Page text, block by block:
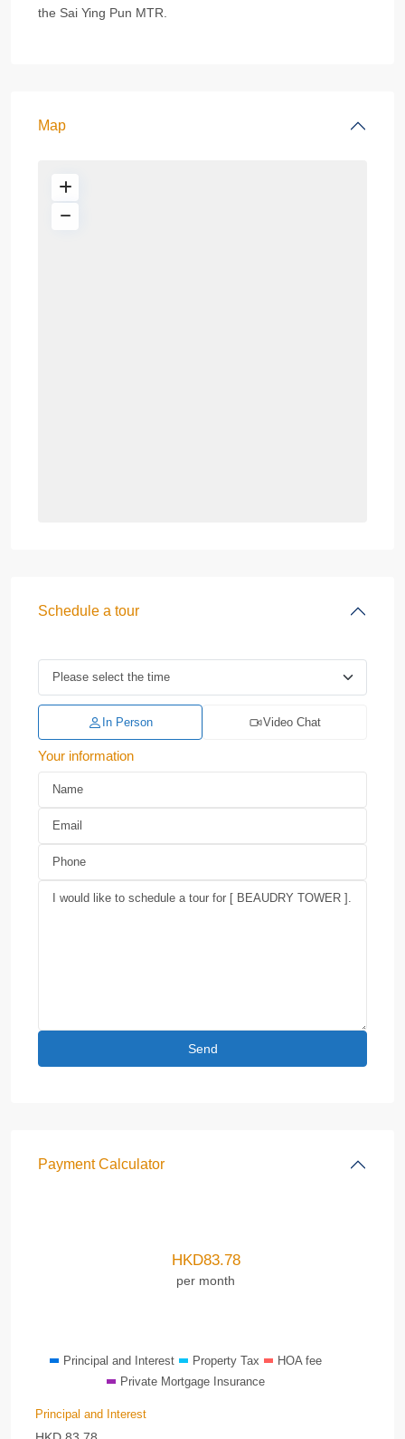
the Sai Ying Pun MTR.
Map
Schedule a tour
In Person Video Chat
Your information
Payment Calculator
HKD83.78
per month
Principal and Interest Property Tax
HOA fee
Private Mortgage Insurance
Principal and Interest